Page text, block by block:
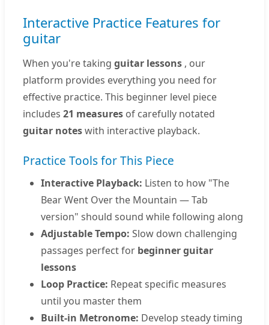
Interactive Practice Features for
guitar
When you're taking guitar lessons , our
platform provides everything you need for
effective practice. This beginner level piece
includes 21 measures of carefully notated
guitar noteswith interactive playback.
Practice Tools for This Piece
Interactive Playback: Listen to how "The
Bear Went Over the Mountain — Tab
version" should sound while following along
Adjustable Tempo: Slow down challenging
passages perfect for beginner guitar
lessons
Loop Practice: Repeat specific measures
until you master them
Built-in Metronome: Develop steady timing